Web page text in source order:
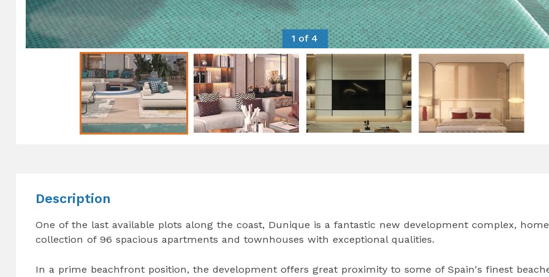
1 of 4
Description
One of the last available plots along the coast, Dunique is a fantastic new development complex,
collection of 96 spacious apartments and townhouses with exceptional qualities.
In a prime beachfront position, the development offers great proximity to some of Spain's finest